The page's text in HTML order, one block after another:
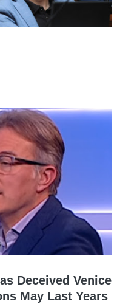
Deceived Venice
May Last Years